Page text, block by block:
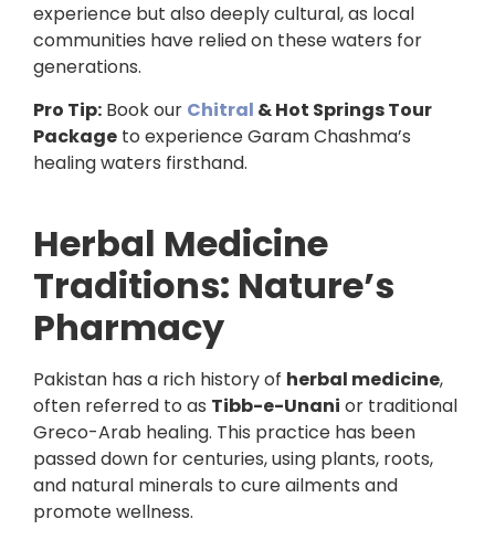
experience but also deeply cultural, as local
communities have relied on these waters for
generations.
Pro Tip: Book our Chitral & Hot Springs Tour
Package to experience Garam Chashma’s
healing waters firsthand.
Herbal Medicine
Traditions: Nature’s
Pharmacy
Pakistan has a rich history of herbal medicine,
often referred to as Tibb-e-Unani or traditional
Greco-Arab healing. This practice has been
passed down for centuries, using plants, roots,
and natural minerals to cure ailments and
promote wellness.